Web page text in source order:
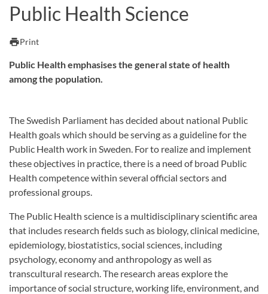
Other search services
Courses and programmes
Public Health Science
printPrint
Public Health emphasises the general state of health
among the population.
The Swedish Parliament has decided about national Public
Health goals which should be serving as a guideline for the
Public Health work in Sweden. For to realize and implement
these objectives in practice, there is a need of broad Public
Health competence within several official sectors and
professional groups.
The Public Health science is a multidisciplinary scientific area
that includes research fields such as biology, clinical medicine,
epidemiology, biostatistics, social sciences, including
psychology, economy and anthropology as well as
transcultural research. The research areas explore the
importance of social structure, working life, environment, and